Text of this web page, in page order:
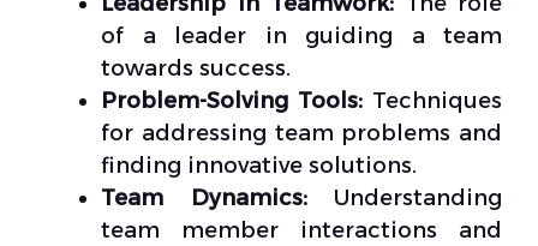
of a leader in guiding a team
towards success.
Problem-Solving Tools: Techniques
for addressing team problems and
finding innovative solutions.
Team Dynamics:Understanding
team member interactions and